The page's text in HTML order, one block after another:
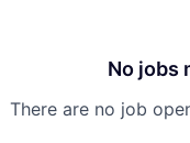
No jobs
There are no job